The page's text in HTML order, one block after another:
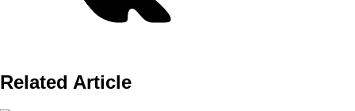
Related Article